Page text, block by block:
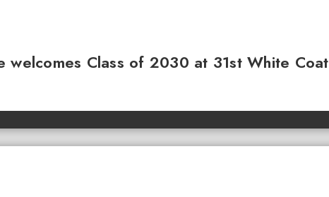
Class of 2030 at 31st White Coat